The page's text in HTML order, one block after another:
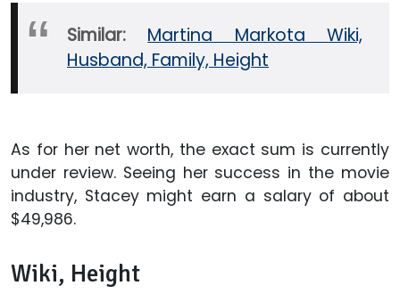
Similar: Martina Markota Wiki,
Husband, Family, Height
As for her net worth, the exact sum is currently
under review. Seeing her success in the movie
industry, Stacey might earn a salary of about
$49,986.
Wiki, Height